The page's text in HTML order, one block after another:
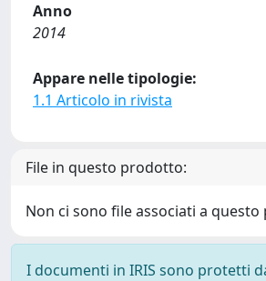
Anno
2014
Appare nelle tipologie:
1.1 Articolo in rivista
File in questo prodotto:
Non ci sono file associati a
I documenti in IRIS sono protetti